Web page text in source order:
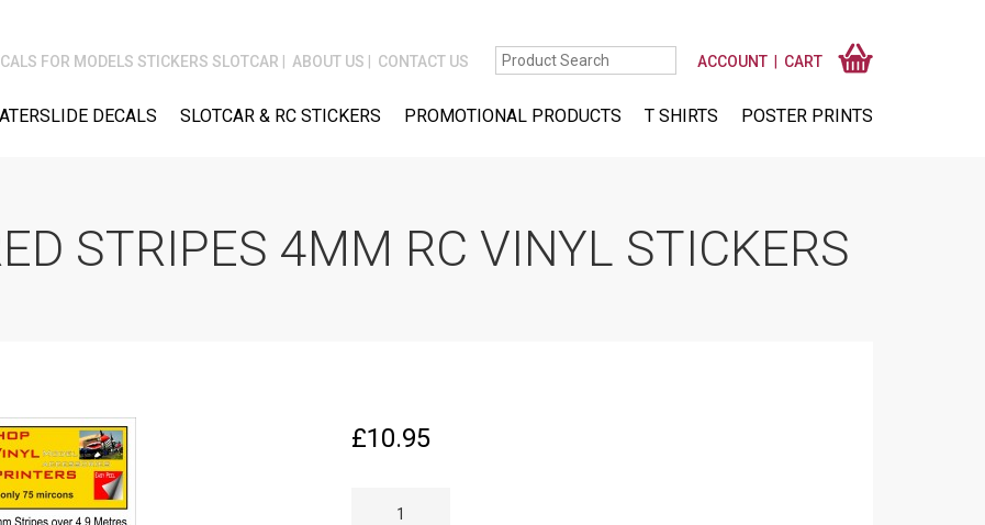
FOR MODELS STICKERS SLOTCAR ABOUT US CONTACT US ACCOUNT CART
DECALS SLOTCAR & RC STICKERS PROMOTIONAL PRODUCTS T SHIRTS POSTER PRINTS
STRIPES 4MM RC VINYL STICKERS
£10.95